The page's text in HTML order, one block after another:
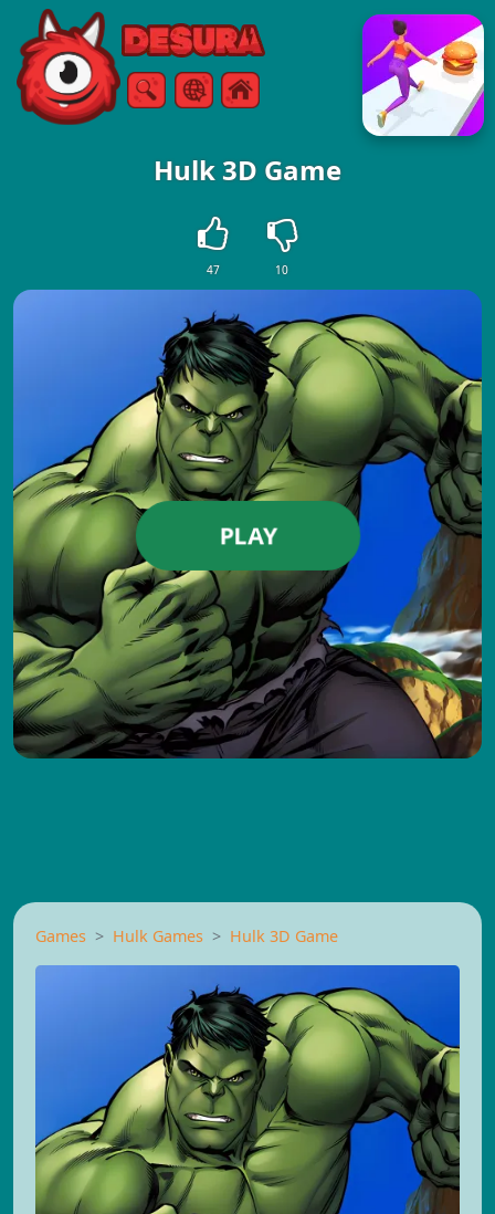
Free Online Games
SearchMenu
Hulk 3D Game
47 10
PLAY
Games Hulk Games Hulk 3D Game